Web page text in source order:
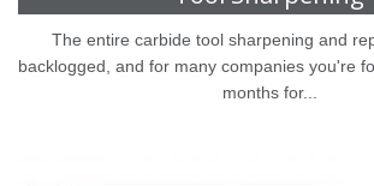
The entire carbide tool sharpening and
backlogged, and for many companies you're
months for...